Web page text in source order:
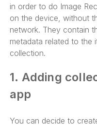
in order to do Image
on the device, without
network. They contain
metadata related to the
collection.
1. Adding
app
You can decide to